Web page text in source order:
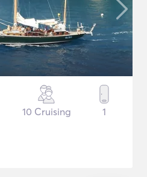
10 Cruising 1